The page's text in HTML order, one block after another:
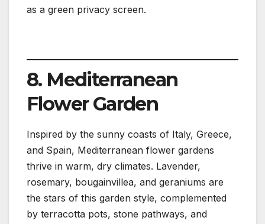
as a green privacy screen.
8. Mediterranean
Flower Garden
Inspired by the sunny coasts of Italy, Greece,
and Spain, Mediterranean flower gardens
thrive in warm, dry climates. Lavender,
rosemary, bougainvillea, and geraniums are
the stars of this garden style, complemented
by terracotta pots, stone pathways, and